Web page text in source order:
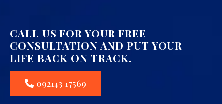
CALL US FOR YOUR FREE
CONSULTATION AND PUT YOUR
LIFE BACK ON TRACK.
092143 17569